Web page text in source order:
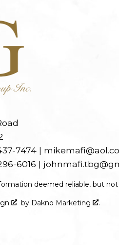
7474 |
6016 |
deemed reliable, but not
by Dakno Marketing .